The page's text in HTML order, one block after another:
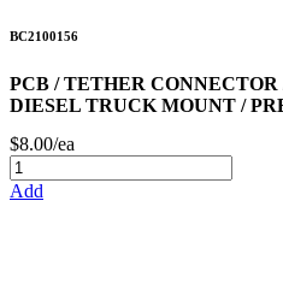
BC2100156
PCB / TETHER
DIESEL TRUCK MOUNT /
$8.00/ea
Add